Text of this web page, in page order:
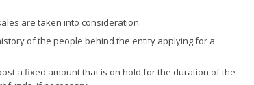
are taken into consideration.
of the people behind the entity applying for a
a fixed amount that is on hold for the duration of the